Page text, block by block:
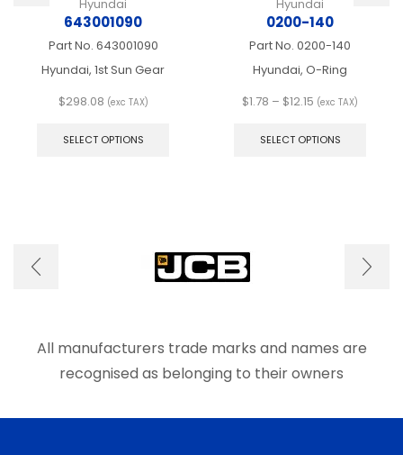
Hyundai
643001090
Part No. 643001090
Hyundai, 1st Sun Gear
$298.08 (exc TAX)
SELECT OPTIONS
be
chosen
page
Hyundai
0200-140
Part No. 0200-140
Hyundai, O-Ring
$1.78 – $12.15 Price
$1.78
(exc TAX)
SELECT OPTIONS
All manufacturers trade marks and names are
recognised as belonging to their owners